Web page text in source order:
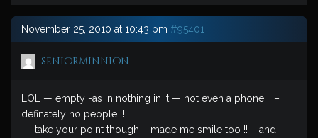
November 25, 2010 at 10:43 pm #95401
seniorminnion
LOL — empty -as in nothing in it — not even a phone !! –
definately no people !!
– I take your point though – made me smile too !! – and I